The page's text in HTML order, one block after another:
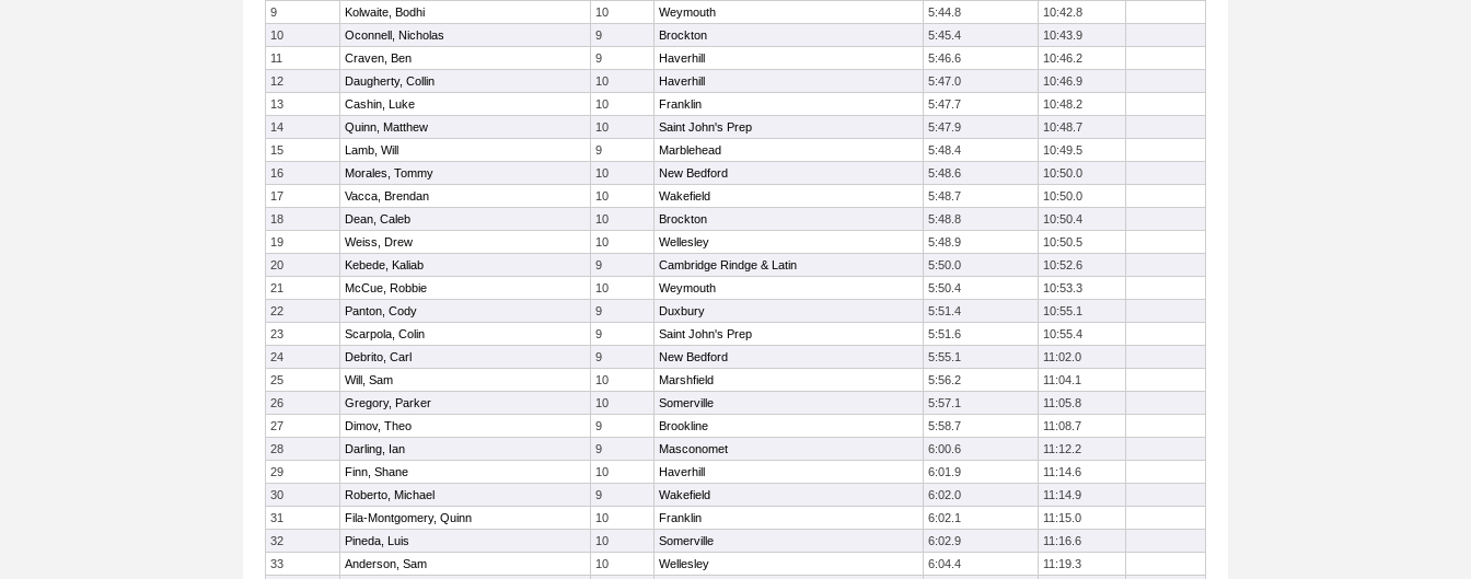
9
Kolwaite, Bodhi 10 Weymouth 5:44.8
10:42.8
10
Oconnell, Nicholas 9 Brockton 5:45.4
10:43.9
11
Craven, Ben 9 Haverhill 5:46.6
10:46.2
12
Daugherty, Collin 10 Haverhill 5:47.0
10:46.9
13
Cashin, Luke 10 Franklin 5:47.7
10:48.2
14
Quinn, Matthew 10 Saint John's Prep 5:47.9
10:48.7
15
Lamb, Will 9 Marblehead 5:48.4
10:49.5
16
Morales, Tommy 10 New Bedford 5:48.6
10:50.0
17
Vacca, Brendan 10 Wakefield 5:48.7
10:50.0
18
Dean, Caleb 10 Brockton 5:48.8
10:50.4
19
Weiss, Drew 10 Wellesley 5:48.9
10:50.5
20
Kebede, Kaliab 9 Cambridge Rindge & Latin 5:50.0
10:52.6
21
McCue, Robbie 10 Weymouth 5:50.4
10:53.3
22
Panton, Cody 9 Duxbury 5:51.4
10:55.1
23
Scarpola, Colin 9 Saint John's Prep 5:51.6
10:55.4
24
Debrito, Carl 9 New Bedford 5:55.1
11:02.0
25
Will, Sam 10 Marshfield 5:56.2
11:04.1
26
Gregory, Parker 10 Somerville 5:57.1
11:05.8
27
Dimov, Theo 9 Brookline 5:58.7
11:08.7
28
Darling, Ian 9 Masconomet 6:00.6
11:12.2
29
Finn, Shane 10 Haverhill 6:01.9
11:14.6
30
Roberto, Michael 9 Wakefield 6:02.0
11:14.9
31
Fila-Montgomery, Quinn 10 Franklin 6:02.1
11:15.0
32
Pineda, Luis 10 Somerville 6:02.9
11:16.6
33
Anderson, Sam 10 Wellesley 6:04.4
11:19.3